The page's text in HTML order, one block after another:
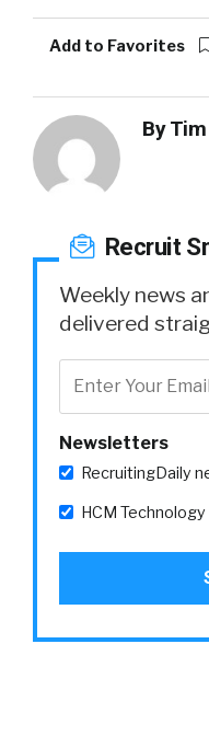
Add to Favorites
By
Recruit
Weekly news
delivered
Newsletters
RecruitingDaily
HCM